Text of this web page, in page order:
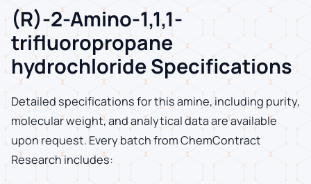
(R)-2-Amino-1,1,1-
trifluoropropane
hydrochloride Specifications
Detailed specifications for this amine, including purity,
molecular weight, and analytical data are available
upon request. Every batch from ChemContract
Research includes: